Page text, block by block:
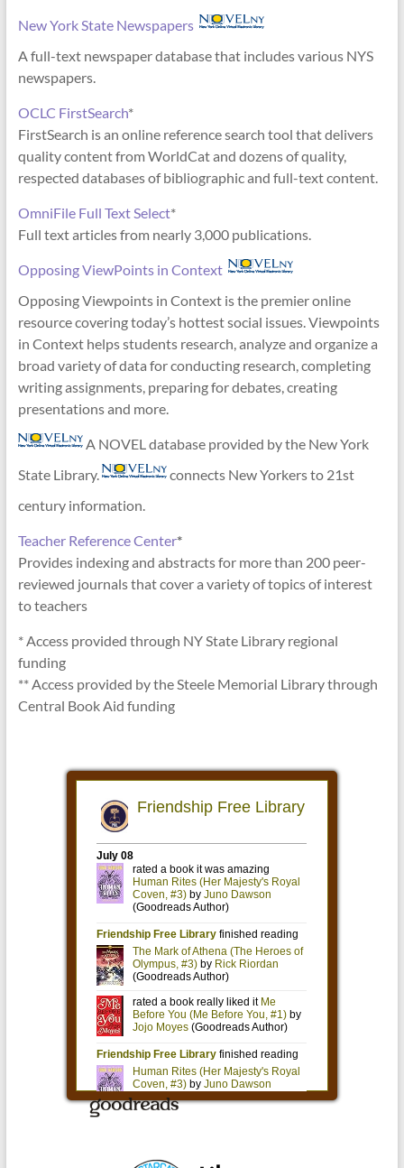
New York State Newspapers
A full-text newspaper database that includes various NYS
newspapers.
OCLC FirstSearch*
FirstSearch is an online reference search tool that delivers
quality content from WorldCat and dozens of quality,
respected databases of bibliographic and full-text content.
OmniFile Full Text Select*
Full text articles from nearly 3,000 publications.
Opposing ViewPoints in Context
Opposing Viewpoints in Context is the premier online
resource covering today’s hottest social issues. Viewpoints
in Context helps students research, analyze and organize a
broad variety of data for conducting research, completing
writing assignments, preparing for debates, creating
presentations and more.
A NOVEL database provided by the New York
State Library.
connects New Yorkers to 21st
century information.
Teacher Reference Center*
Provides indexing and abstracts for more than 200 peer-
reviewed journals that cover a variety of topics of interest
to teachers
* Access provided through NY State Library regional
funding
** Access provided by the Steele Memorial Library through
Central Book Aid funding